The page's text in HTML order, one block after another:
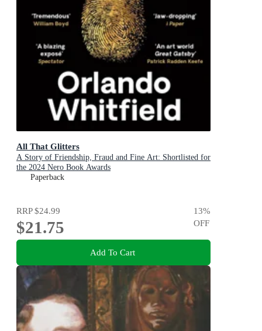
All That Glitters
A Story of Friendship, Fraud and Fine Art: Shortlisted for
the 2024 Nero Book Awards
Paperback
RRP$24.99
$21.75
13%
OFF
Add To Cart